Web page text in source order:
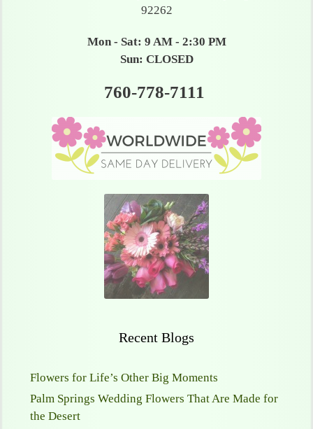
92262
Mon - Sat: 9 AM - 2:30 PM
Sun: CLOSED
760-778-7111
Recent Blogs
Flowers for Life’s Other Big Moments
Palm Springs Wedding Flowers That Are Made for
the Desert